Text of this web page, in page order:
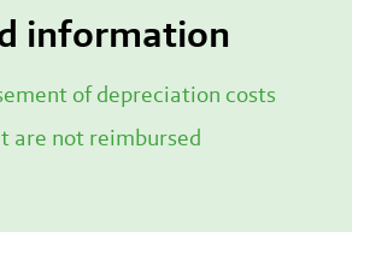
information
of depreciation costs
are not reimbursed